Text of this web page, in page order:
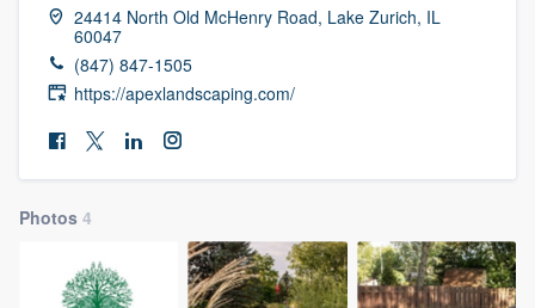
24414 North Old McHenry Road, Lake Zurich, IL
60047
(847) 847-1505
https://apexlandscaping.com/
Photos 4
Welcome to our